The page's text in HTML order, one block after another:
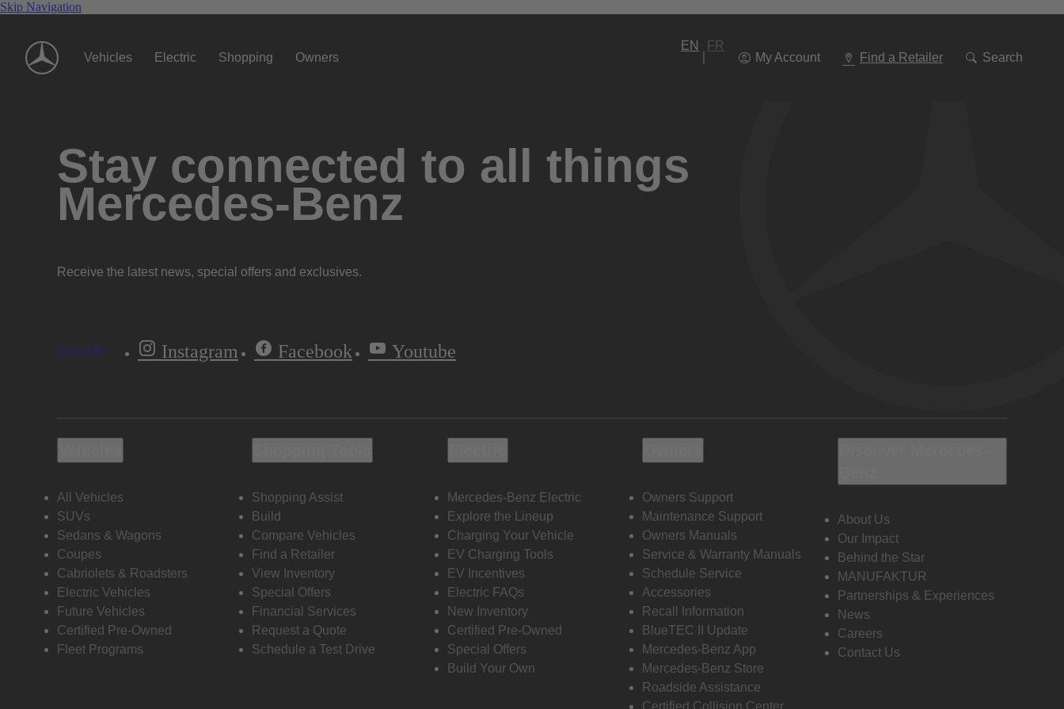
Skip Navigation
Vehicles Electric Shopping Owners
EN
FR
My Account
Find a Retailer Search
To
Stay connected to all things
Mercedes-Benz
Receive the latest news, special offers and exclusives.
Subscribe Instagram Facebook Youtube
All Vehicles
SUVs
Sedans & Wagons
Coupes
Cabriolets & Roadsters
Electric Vehicles
Future Vehicles
Certified Pre-Owned
Fleet Programs
Shopping Assist
Build
Compare Vehicles
Find a Retailer
View Inventory
Special Offers
Financial Services
Request a Quote
Schedule a Test Drive
Mercedes-Benz Electric
Explore the Lineup
Charging Your Vehicle
EV Charging Tools
EV Incentives
Electric FAQs
New Inventory
Certified Pre-Owned
Special Offers
Build Your Own
Owners Support
Maintenance Support
Owners Manuals
Service & Warranty Manuals
Schedule Service
Accessories
Recall Information
BlueTEC II Update
Mercedes-Benz App
Mercedes-Benz Store
Roadside Assistance
Certified Collision Center
About Us
Our Impact
Behind the Star
MANUFAKTUR
Partnerships & Experiences
News
Careers
Contact Us